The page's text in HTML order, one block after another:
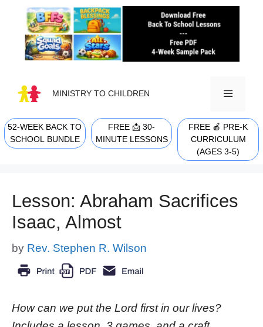
content
MINISTRY TO CHILDREN
MENU
52-WEEK BACK TO
SCHOOL BUNDLE
FREE 📩 30-
MINUTE LESSONS
FREE 🍎 PRE-K
CURRICULUM
(AGES 3-5)
Lesson: Abraham Sacrifices
Isaac, Almost
by Rev. Stephen R. Wilson
How can we put the Lord first in our lives?